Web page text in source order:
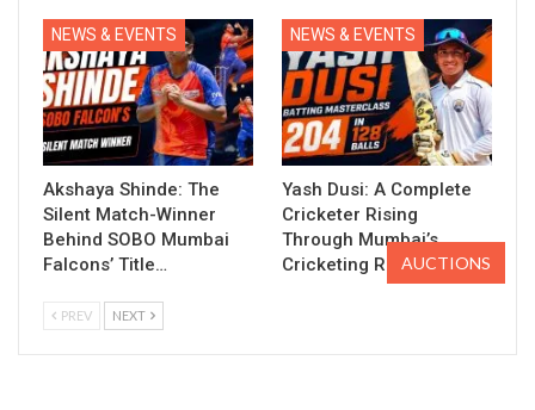
NEWS & EVENTS
Akshaya Shinde: The
Silent Match-Winner
Behind SOBO Mumbai
Falcons’ Title…
NEWS & EVENTS
Yash Dusi: A Complete
Cricketer Rising
Through Mumbai’s
Cricketing Ranks
PREV NEXT
AUCTIONS